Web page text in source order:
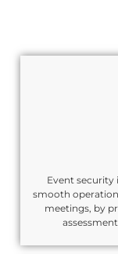
Event security
smooth
meetings, by